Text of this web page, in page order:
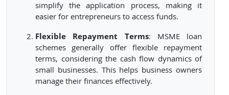
simplify the application process, making it
easier for entrepreneurs to access funds.
Flexible Repayment Terms: MSME loan
schemes generally offer flexible repayment
terms, considering the cash flow dynamics of
small businesses. This helps business owners
manage their finances effectively.